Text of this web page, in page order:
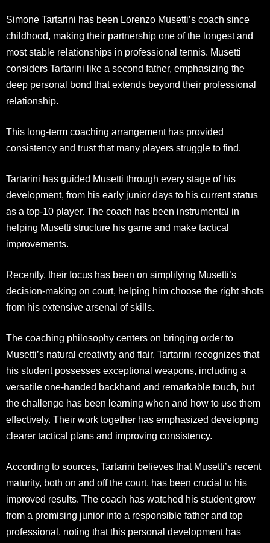
Simone Tartarini has been Lorenzo Musetti’s coach since
childhood, making their partnership one of the longest and
most stable relationships in professional tennis. Musetti
considers Tartarini like a second father, emphasizing the
deep personal bond that extends beyond their professional
relationship.
This long-term coaching arrangement has provided
consistency and trust that many players struggle to find.
Tartarini has guided Musetti through every stage of his
development, from his early junior days to his current status
as a top-10 player. The coach has been instrumental in
helping Musetti structure his game and make tactical
improvements.
Recently, their focus has been on simplifying Musetti’s
decision-making on court, helping him choose the right shots
from his extensive arsenal of skills.
The coaching philosophy centers on bringing order to
Musetti’s natural creativity and flair. Tartarini recognizes that
his student possesses exceptional weapons, including a
versatile one-handed backhand and remarkable touch, but
the challenge has been learning when and how to use them
effectively. Their work together has emphasized developing
clearer tactical plans and improving consistency.
According to sources, Tartarini believes that Musetti’s recent
maturity, both on and off the court, has been crucial to his
improved results. The coach has watched his student grow
from a promising junior into a responsible father and top
professional, noting that this personal development has